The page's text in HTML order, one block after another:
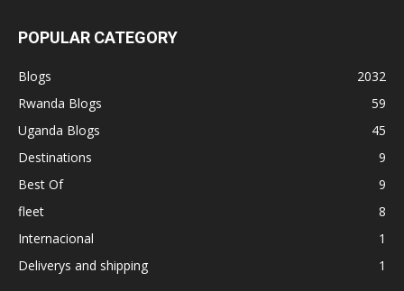
POPULAR CATEGORY
Blogs
2032
Rwanda Blogs
59
Uganda Blogs
45
Destinations
9
Best Of
9
fleet
8
Internacional
1
Deliverys and shipping
1